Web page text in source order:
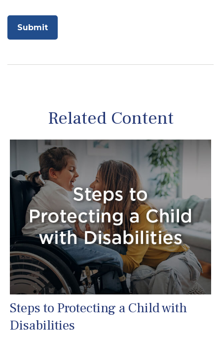
Related Content
Steps to Protecting a Child with
Disabilities